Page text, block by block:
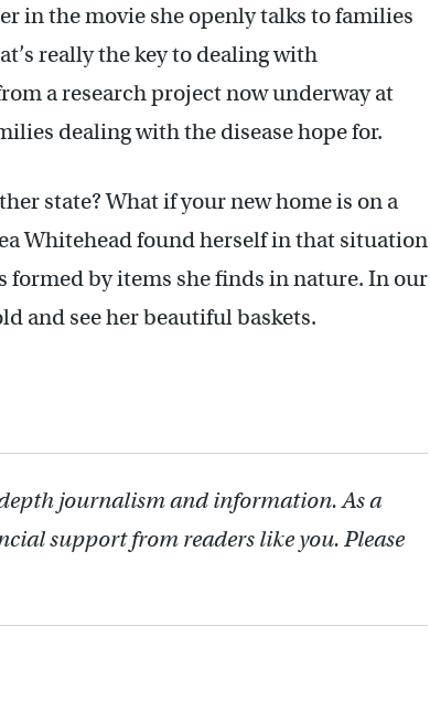
in the movie she openly talks to families
really the key to dealing with
a research project now underway at
dealing with the disease hope for.
state? What if your new home is on a
Whitehead found herself in that situation
formed by items she finds in nature. In our
and see her beautiful baskets.
journalism and information. As a
support from readers like you. Please